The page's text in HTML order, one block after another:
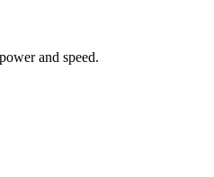
and speed.